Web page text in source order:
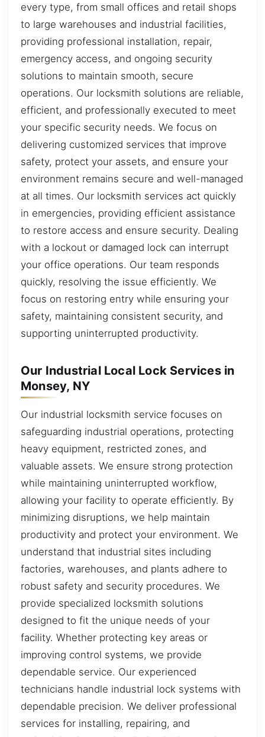
every type, from small offices and retail shops
to large warehouses and industrial facilities,
providing professional installation, repair,
emergency access, and ongoing security
solutions to maintain smooth, secure
operations. Our locksmith solutions are reliable,
efficient, and professionally executed to meet
your specific security needs. We focus on
delivering customized services that improve
safety, protect your assets, and ensure your
environment remains secure and well-managed
at all times. Our locksmith services act quickly
in emergencies, providing efficient assistance
to restore access and ensure security. Dealing
with a lockout or damaged lock can interrupt
your office operations. Our team responds
quickly, resolving the issue efficiently. We
focus on restoring entry while ensuring your
safety, maintaining consistent security, and
supporting uninterrupted productivity.
Our Industrial Local Lock Services in
Monsey, NY
Our industrial locksmith service focuses on
safeguarding industrial operations, protecting
heavy equipment, restricted zones, and
valuable assets. We ensure strong protection
while maintaining uninterrupted workflow,
allowing your facility to operate efficiently. By
minimizing disruptions, we help maintain
productivity and protect your environment. We
understand that industrial sites including
factories, warehouses, and plants adhere to
robust safety and security procedures. We
provide specialized locksmith solutions
designed to fit the unique needs of your
facility. Whether protecting key areas or
improving control systems, we provide
dependable service. Our experienced
technicians handle industrial lock systems with
dependable precision. We deliver professional
services for installing, repairing, and